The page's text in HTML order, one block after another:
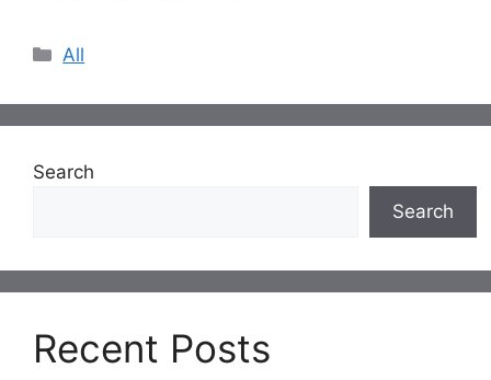
Categories
All
Search
Search
Recent Posts